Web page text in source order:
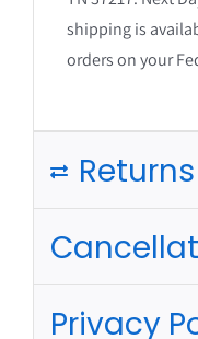
shipping is
orders on your
Privacy